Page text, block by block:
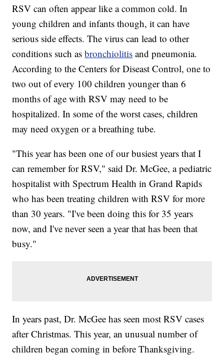
RSV can often appear like a common cold. In
young children and infants though, it can have
serious side effects. The virus can lead to other
conditions such asbronchiolitis and pneumonia.
According to the Centers for Diseast Control, one to
two out of every 100 children younger than 6
months of age with RSV may need to be
hospitalized. In some of the worst cases, children
may need oxygen or a breathing tube.
"This year has been one of our busiest years that I
can remember for RSV," said Dr. McGee, a pediatric
hospitalist with Spectrum Health in Grand Rapids
who has been treating children with RSV for more
than 30 years. "I've been doing this for 35 years
now, and I've never seen a year that has been that
busy."
In years past, Dr. McGee has seen most RSV cases
after Christmas. This year, an unusual number of
children began coming in before Thanksgiving.